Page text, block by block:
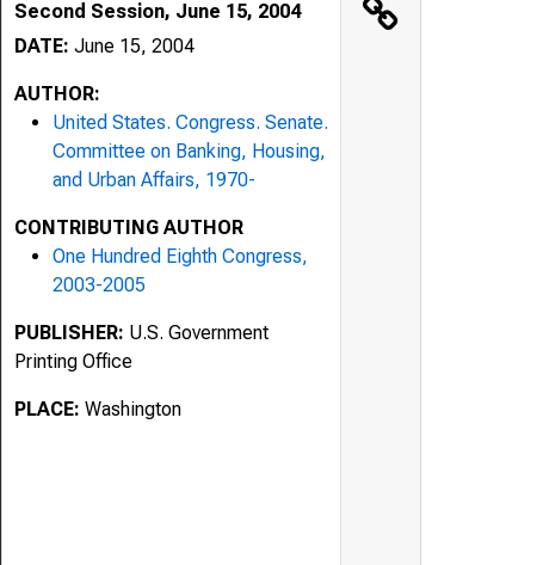
Second Session, June 15, 2004
DATE: June 15, 2004
AUTHOR:
United States. Congress. Senate.
Committee on Banking, Housing,
and Urban Affairs, 1970-
CONTRIBUTING AUTHOR
One Hundred Eighth Congress,
2003-2005
PUBLISHER: U.S. Government
Printing Office
PLACE: Washington